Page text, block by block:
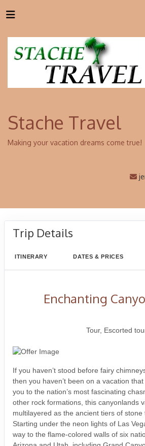
Stache Travel
Making your vacation dreams come true!
Trip Details
ITINERARY DATES & PRICES
Enchanting
Tour, Escorted
If you haven’t stood before fairy
then you haven’t been on a vacation
you to the nation’s most fascinating
other rock formations, this canyonlands
multilayered as the ancient tiers of stone
Starting under the neon lights of Las
way to the flame-colored walls of six